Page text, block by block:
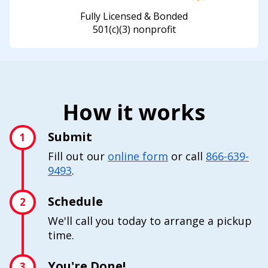
Fully Licensed & Bonded
501(c)(3) nonprofit
How it works
1 Submit
Fill out our online form or call 866-639-
9493.
2 Schedule
We'll call you today to arrange a pickup
time.